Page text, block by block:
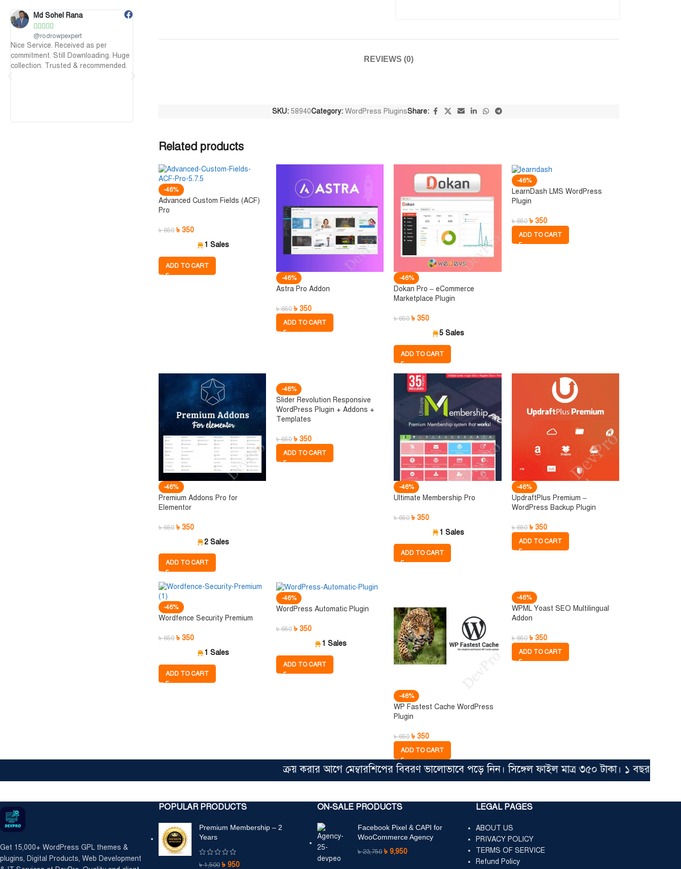
Md Sohel Rana
    
@rodrowpexpert
Nice Service. Received as per
commitment. Still Downloading. Huge
collection. Trusted & recommended.
ওয়েবসাইট এর জন্য নিয়েছি।
REVIEWS (0)
SKU:58940Category: WordPress PluginsShare:
Related products
-46%
Advanced Custom Fields (ACF)
Pro
৳650 ৳ 350
1 Sales
ADD TO CART
-46%
Astra Pro Addon
৳650 ৳350
ADD TO CART
-46%
Dokan Pro – eCommerce
Marketplace Plugin
৳650 ৳350
5 Sales
ADD TO CART
-46%
LearnDash LMS WordPress
Plugin
৳650 ৳ 350
ADD TO CART
-46%
Premium Addons Pro for
Elementor
৳650 ৳ 350
2 Sales
ADD TO CART
-46%
Slider Revolution Responsive
WordPress Plugin + Addons +
Templates
৳650 ৳350
ADD TO CART
-46%
Ultimate Membership Pro
৳650 ৳350
1 Sales
ADD TO CART
-46%
UpdraftPlus Premium –
WordPress Backup Plugin
৳650 ৳ 350
ADD TO CART
-46%
Wordfence Security Premium
৳650 ৳ 350
1 Sales
ADD TO CART
-46%
WordPress Automatic Plugin
৳650 ৳350
1 Sales
ADD TO CART
-46%
WP Fastest Cache WordPress
Plugin
৳650 ৳350
ADD TO CART
-46%
WPML Yoast SEO Multilingual
Addon
৳650 ৳ 350
ADD TO CART
ক্রয় করার আগে মেম্বারশিপের বিবরণ ভালোভাবে পড়ে নিন। সিঙ্গেল ফাইল মাত্র ৩৫০ টাকা। ১ বছর
Get 15,000+ WordPress GPL themes &
plugins, Digital Products, Web Development
POPULAR PRODUCTS
Premium Membership – 2
Years
৳1,500 ৳ 950
ON-SALE PRODUCTS
Facebook Pixel & CAPI for
WooCommerce Agency
৳23,750 ৳ 9,950
LEGAL PAGES
ABOUT US
PRIVACY POLICY
TERMS OF SERVICE
Refund Policy